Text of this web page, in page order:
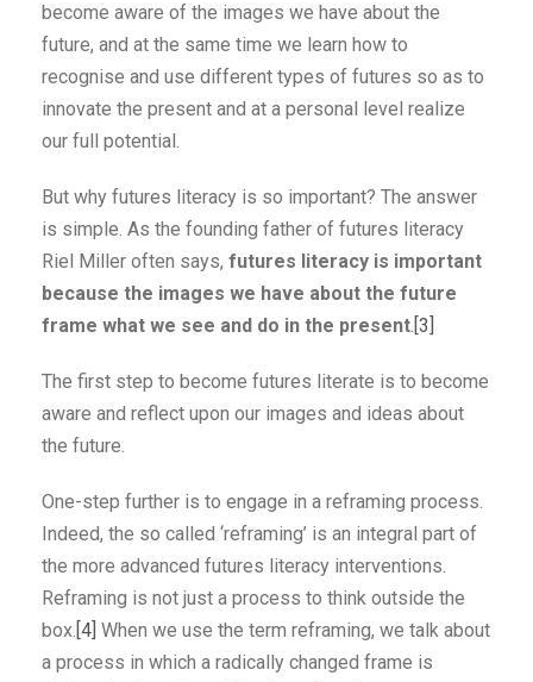
become aware of the images we have about the
future, and at the same time we learn how to
recognise and use different types of futures so as to
innovate the present and at a personal level realize
our full potential.
But why futures literacy is so important? The answer
is simple. As the founding father of futures literacy
Riel Miller often says, futures literacy is important
because the images we have about the future
frame what we see and do in the present. [3]
The first step to become futures literate is to become
aware and reflect upon our images and ideas about
the future.
One-step further is to engage in a reframing process.
Indeed, the so called ‘reframing’ is an integral part of
the more advanced futures literacy interventions.
Reframing is not just a process to think outside the
box. [4] When we use the term reframing, we talk about
a process in which a radically changed frame is